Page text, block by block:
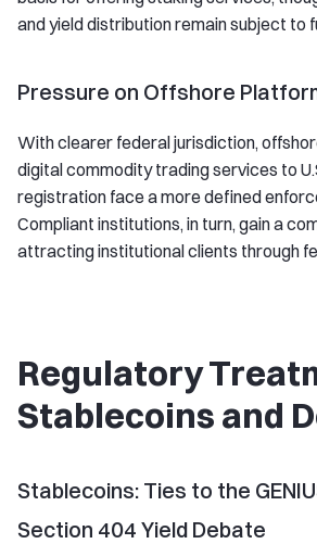
and yield distribution remain subject to
Pressure on Offshore
With clearer federal jurisdiction,
digital commodity trading services to
registration face a more defined
Compliant institutions, in turn, gain a
attracting institutional clients through
Regulatory
Stablecoins and
Stablecoins: Ties to the
Section 404 Yield Debate